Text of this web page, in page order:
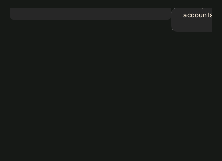
accounts